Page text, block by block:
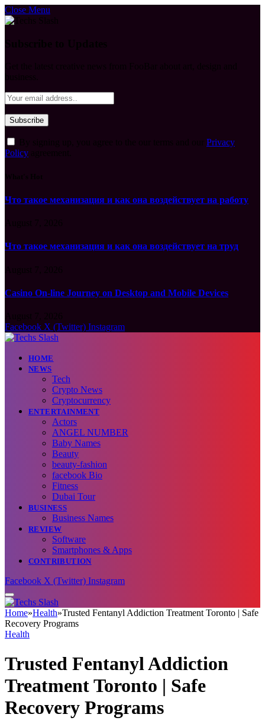
Close Menu
Privacy
Policy
Что такое механизация и как она воздействует на работу
Что такое механизация и как она воздействует на труд
Casino On-line Journey on Desktop and Mobile Devices
Facebook X (Twitter) Instagram
HOME
NEWS
Tech
Crypto News
Cryptocurrency
ENTERTAINMENT
Actors
ANGEL NUMBER
Baby Names
Beauty
beauty-fashion
facebook Bio
Fitness
Dubai Tour
BUSINESS
Business Names
REVIEW
Software
Smartphones & Apps
CONTRIBUTION
Facebook X (Twitter) Instagram
Home»Health»Trusted Fentanyl Addiction Treatment Toronto | Safe
Recovery Programs
Health
Trusted Fentanyl Addiction
Treatment Toronto | Safe
Recovery Programs